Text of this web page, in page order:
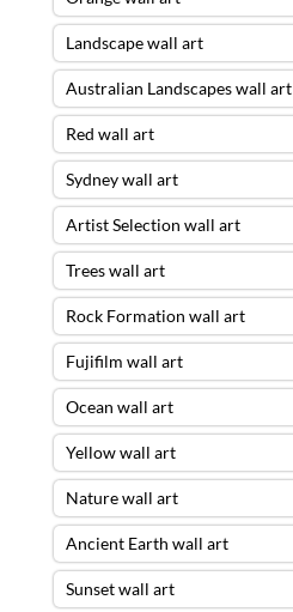
Landscape wall art
Australian Landscapes wall art
Red wall art
Sydney wall art
Artist Selection wall art
Trees wall art
Rock Formation wall art
Fujifilm wall art
Ocean wall art
Yellow wall art
Nature wall art
Ancient Earth wall art
Sunset wall art